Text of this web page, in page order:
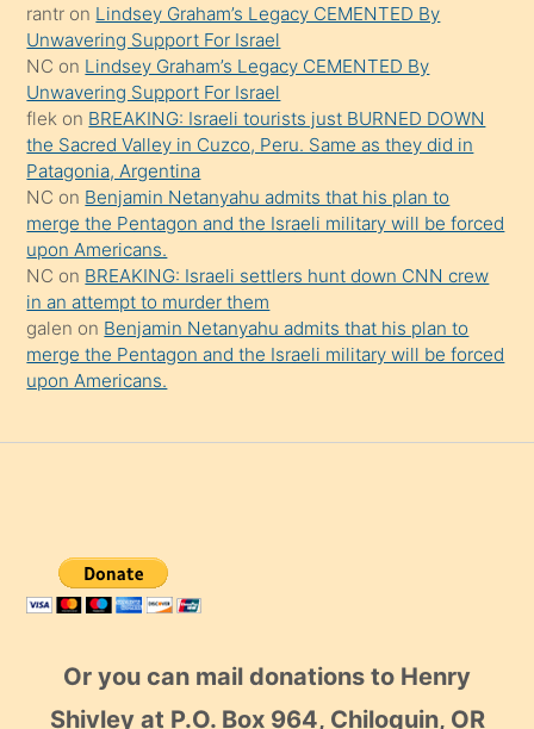
söylemesi
onu
da
şaşırtır
rantr on Lindsey Graham’s Legacy CEMENTED By
Unwavering Support For Israel
NC on Lindsey Graham’s Legacy CEMENTED By
Unwavering Support For Israel
flek on BREAKING: Israeli tourists just BURNED DOWN
the Sacred Valley in Cuzco, Peru. Same as they did in
Patagonia, Argentina
NC on Benjamin Netanyahu admits that his plan to
merge the Pentagon and the Israeli military will be forced
upon Americans.
NC on BREAKING: Israeli settlers hunt down CNN crew
in an attempt to murder them
galen on Benjamin Netanyahu admits that his plan to
merge the Pentagon and the Israeli military will be forced
upon Americans.
Or you can mail donations to Henry
Shivley at P.O. Box 964, Chiloquin, OR